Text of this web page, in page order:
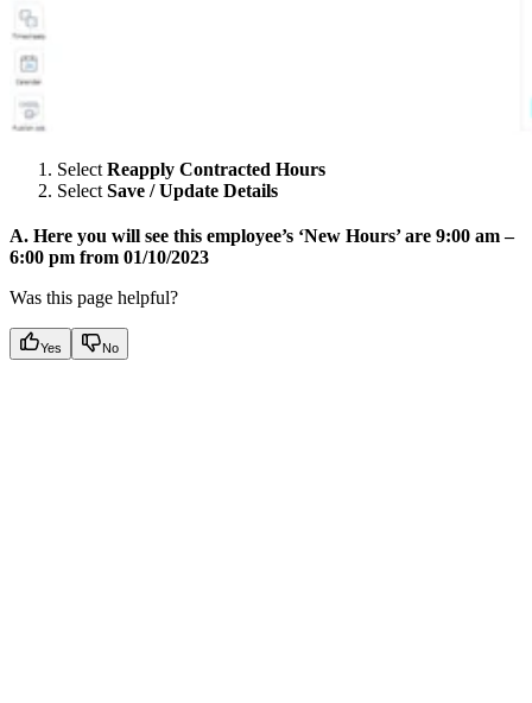
Select Reapply Contracted Hours
Select Save / Update Details
A. Here you will see this employee’s ‘New Hours’ are 9:00 am –
6:00 pm from 01/10/2023
Was this page helpful?
Yes No